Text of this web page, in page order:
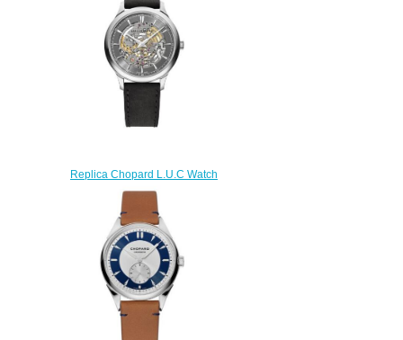
$250.00
Replica Chopard L.U.C Watch
L.U.C XP SKELETEC 40 MM
AUTOMATIQUE OR BLANC
161984-1001
$250.00